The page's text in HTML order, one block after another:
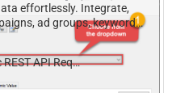
effortlessly. Integrate,
ad groups, keywords,
coding required.
Make Generic REST API Request (Bulk Write)